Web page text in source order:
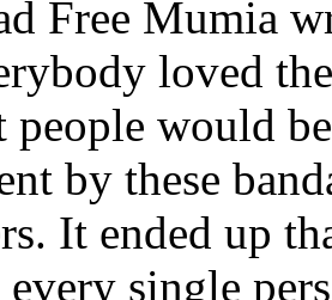
Free Mumia
loved
people would
by these
It ended up
every single